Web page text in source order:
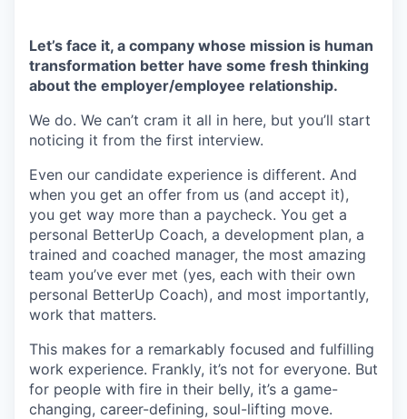
Let’s face it, a company whose mission is human
transformation better have some fresh thinking
about the employer/employee relationship.
We do. We can’t cram it all in here, but you’ll start
noticing it from the first interview.
Even our candidate experience is different. And
when you get an offer from us (and accept it),
you get way more than a paycheck. You get a
personal BetterUp Coach, a development plan, a
trained and coached manager, the most amazing
team you’ve ever met (yes, each with their own
personal BetterUp Coach), and most importantly,
work that matters.
This makes for a remarkably focused and fulfilling
work experience. Frankly, it’s not for everyone. But
for people with fire in their belly, it’s a game-
changing, career-defining, soul-lifting move.